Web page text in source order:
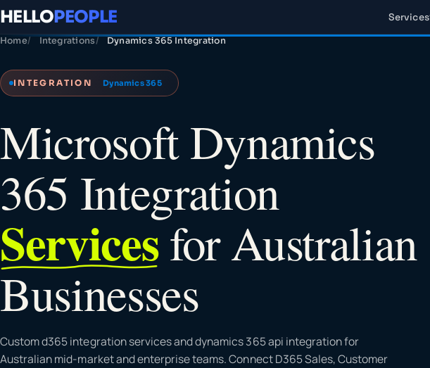
HELLOPEOPLE Services
Home Integrations Dynamics 365 Integration
INTEGRATION Dynamics 365
Microsoft Dynamics
365 Integration
Servicesfor Australian
Businesses
Custom d365 integration services and dynamics 365 api integration for
Australian mid-market and enterprise teams. Connect D365 Sales, Customer